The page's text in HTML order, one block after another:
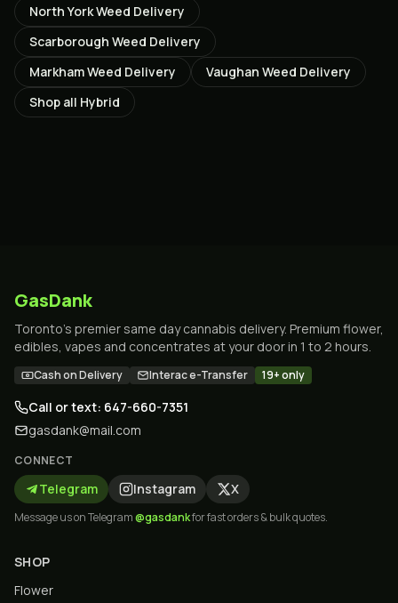
North YorkWeed Delivery
Scarborough Weed Delivery
MarkhamWeed Delivery Vaughan Weed Delivery
Shop all Hybrid
GasDank
Toronto's premier same day cannabis delivery. Premium flower,
edibles, vapes and concentrates at your door in 1 to 2 hours.
Cash on Delivery Interac e-Transfer 19+ only
Call or text: 647-660-7351
gasdank@mail.com
CONNECT
Telegram Instagram X
Message us on Telegram@gasdankfor fast orders & bulk quotes.
SHOP
Flower